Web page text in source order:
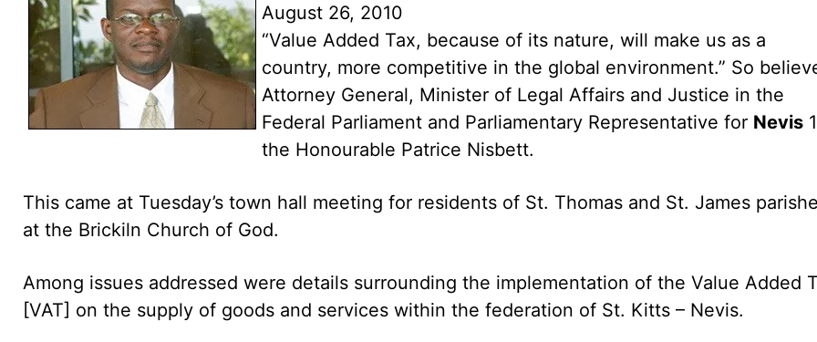
August 26, 2010
“Value Added Tax, because of its nature, will make us as a
country, more competitive in the global environment.” So
Attorney General, Minister of Legal Affairs and Justice in the
Federal Parliament and Parliamentary Representative for Nevis
the Honourable Patrice Nisbett.
This came at Tuesday’s town hall meeting for residents of St. Thomas and St. James
at the Brickiln Church of God.
Among issues addressed were details surrounding the implementation of the Value Added
[VAT] on the supply of goods and services within the federation of St. Kitts – Nevis.